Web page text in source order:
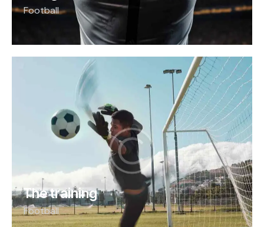
Football
The training
Football